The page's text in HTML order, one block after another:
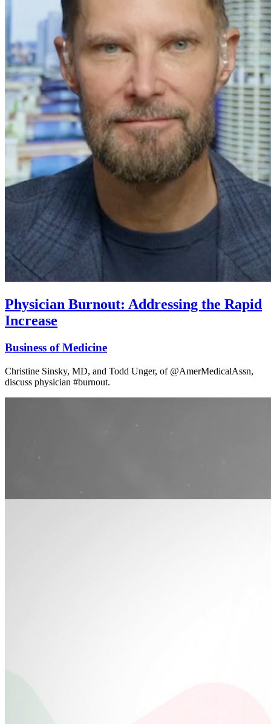
Physician Burnout: Addressing the Rapid
Increase
Business of Medicine
Christine Sinsky, MD, and Todd Unger, of @AmerMedicalAssn,
discuss physician #burnout.